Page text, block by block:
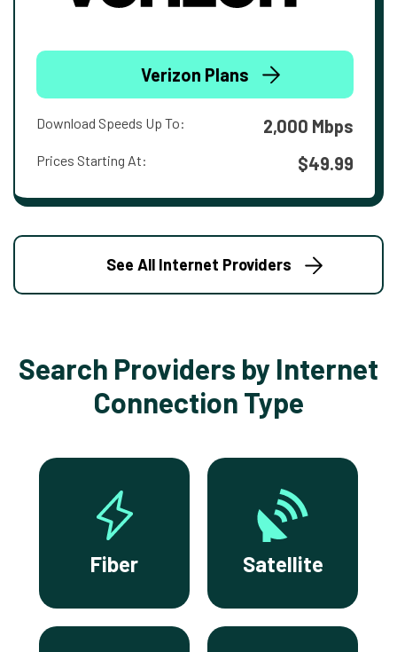
Verizon Plans
Download Speeds Up To: 2,000 Mbps
Prices Starting At: $49.99
See All Internet Providers
Search Providers by Internet
Connection Type
Fiber Satellite